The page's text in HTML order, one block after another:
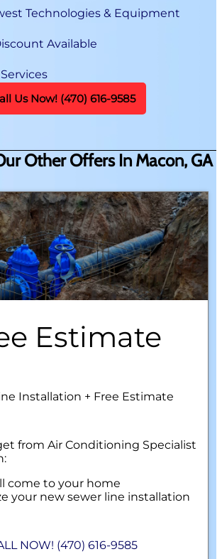
Technologies & Equipment
Available
Us Now! (470) 616-9585
Other Offers In Macon, GA
Estimate
Installation + Free Estimate
from Air Conditioning Specialist
come to your home
your new sewer line installation
Options Available!
NOW! (470) 616-9585